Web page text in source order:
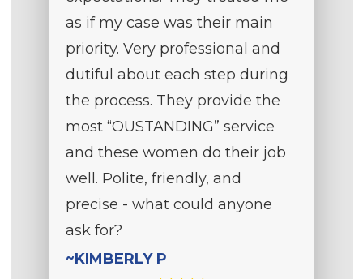
as if my case was their main
priority. Very professional and
dutiful about each step during
the process. They provide the
most “OUSTANDING” service
and these women do their job
well. Polite, friendly, and
precise - what could anyone
ask for?
~KIMBERLY P